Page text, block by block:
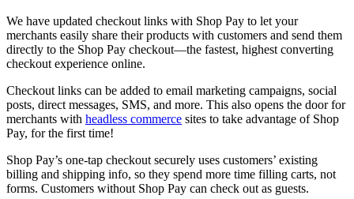
We have updated checkout links with Shop Pay to let your
merchants easily share their products with customers and send them
directly to the Shop Pay checkout—the fastest, highest converting
checkout experience online.
Checkout links can be added to email marketing campaigns, social
posts, direct messages, SMS, and more. This also opens the door for
merchants with headless commerce sites to take advantage of Shop
Pay, for the first time!
Shop Pay’s one-tap checkout securely uses customers’ existing
billing and shipping info, so they spend more time filling carts, not
forms. Customers without Shop Pay can check out as guests.